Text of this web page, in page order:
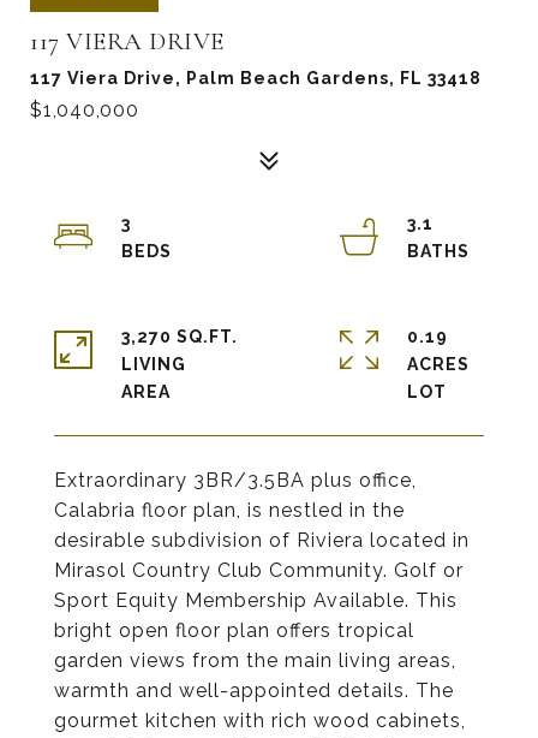
117 VIERA DRIVE
117 Viera Drive, Palm Beach Gardens, FL 33418
$1,040,000
Extraordinary 3BR/3.5BA plus office,
Calabria floor plan, is nestled in the
desirable subdivision of Riviera located in
Mirasol Country Club Community. Golf or
Sport Equity Membership Available. This
bright open floor plan offers tropical
garden views from the main living areas,
warmth and well-appointed details. The
gourmet kitchen with rich wood cabinets,
3
3.1
3,270 SQ.FT.
LIVING
0.19
ACRES